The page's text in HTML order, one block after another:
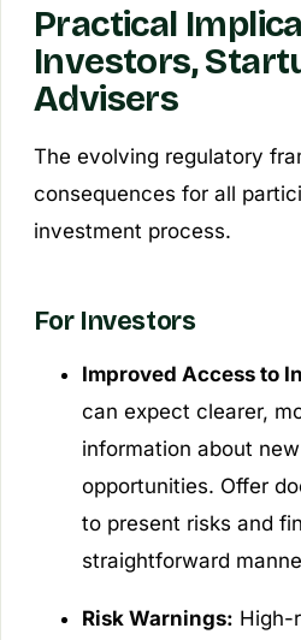
Practical
Investors,
Advisers
The evolving regulatory
consequences for all
investment process.
For Investors
Improved Access to
can expect clearer,
information about
opportunities. Offer
to present risks and
straightforward
Risk Warnings: High-